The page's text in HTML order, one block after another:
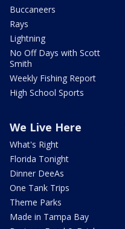
Buccaneers
Rays
Lightning
No Off Days with Scott
Smith
Weekly Fishing Report
High School Sports
We Live Here
What's Right
Florida Tonight
Dinner DeeAs
One Tank Trips
Theme Parks
Made in Tampa Bay